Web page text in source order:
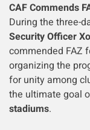
CAF Commends
During the three-
Security Officer
commended FAZ
organizing the
for unity among
the ultimate goal
stadiums.